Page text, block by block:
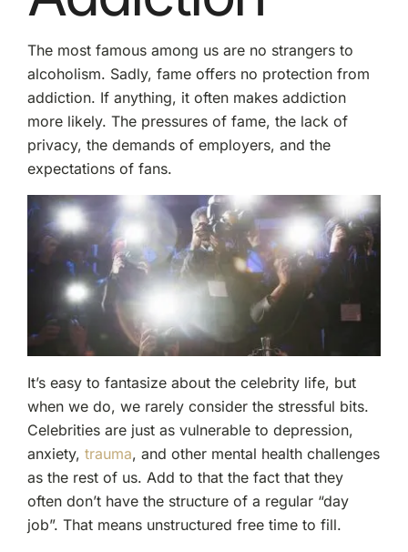
The most famous among us are no strangers to
alcoholism. Sadly, fame offers no protection from
addiction. If anything, it often makes addiction
more likely. The pressures of fame, the lack of
privacy, the demands of employers, and the
expectations of fans.
It’s easy to fantasize about the celebrity life, but
when we do, we rarely consider the stressful bits.
Celebrities are just as vulnerable to depression,
anxiety, trauma, and other mental health challenges
as the rest of us. Add to that the fact that they
often don’t have the structure of a regular “day
job”. That means unstructured free time to fill.